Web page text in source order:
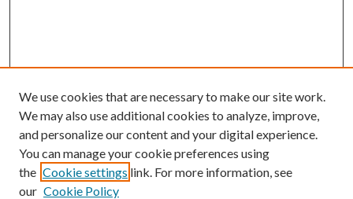
We use cookies that are necessary to make our site work.
We may also use additional cookies to analyze, improve,
and personalize our content and your digital experience.
You can manage your cookie preferences using
the Cookie settings link. For more information, see
our Cookie Policy